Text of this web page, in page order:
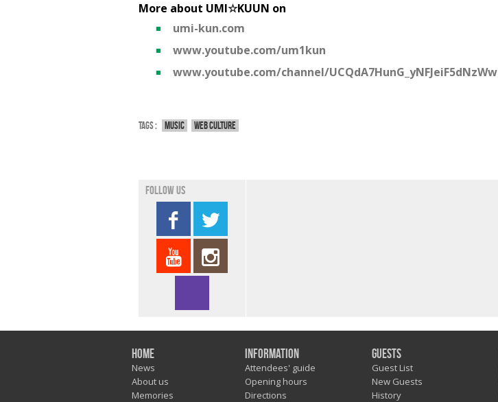
More about UMI☆KUUN on
umi-kun.com
www.youtube.com/um1kun
www.youtube.com/channel/UCQdA7HunG_yNFJeiF5dNzWw
Tags : Music Web culture
Follow us
Home
News
About us
Memories
Information
Attendees' guide
Opening hours
Directions
Guests
Guest List
New Guests
History